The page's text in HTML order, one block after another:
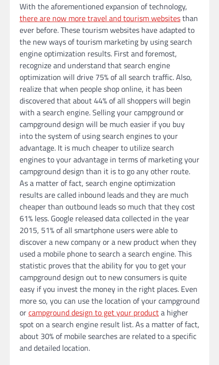
With the aforementioned expansion of technology,
there are now more travel and tourism websitesthan
ever before. These tourism websites have adapted to
the new ways of tourism marketing by using search
engine optimization results. First and foremost,
recognize and understand that search engine
optimization will drive 75% of all search traffic. Also,
realize that when people shop online, it has been
discovered that about 44% of all shoppers will begin
with a search engine. Selling your campground or
campground design will be much easier if you buy
into the system of using search engines to your
advantage. It is much cheaper to utilize search
engines to your advantage in terms of marketing your
campground design than it is to go any other route.
As a matter of fact, search engine optimization
results are called inbound leads and they are much
cheaper than outbound leads so much that they cost
61% less. Google released data collected in the year
2015, 51% of all smartphone users were able to
discover a new company or a new product when they
used a mobile phone to search a search engine. This
statistic proves that the ability for you to get your
campground design out to new consumers is quite
easy if you invest the money in the right places. Even
more so, you can use the location of your campground
orcampground design to get your producta higher
spot on a search engine result list. As a matter of fact,
about 30% of mobile searches are related to a specific
and detailed location.